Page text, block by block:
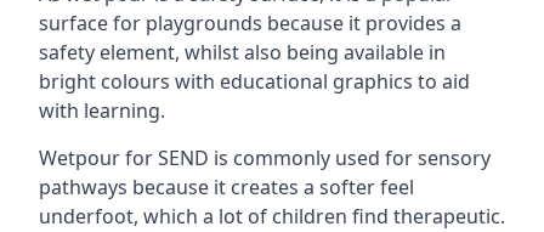
surface for playgrounds because it provides a
safety element, whilst also being available in
bright colours with educational graphics to aid
with learning.
Wetpour for SEND is commonly used for sensory
pathways because it creates a softer feel
underfoot, which a lot of children find therapeutic.